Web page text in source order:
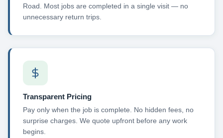
Road. Most jobs are completed in a single visit — no
unnecessary return trips.
Transparent Pricing
Pay only when the job is complete. No hidden fees, no
surprise charges. We quote upfront before any work
begins.